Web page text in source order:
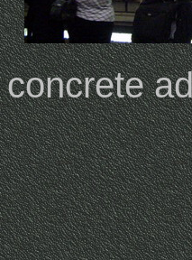
concrete